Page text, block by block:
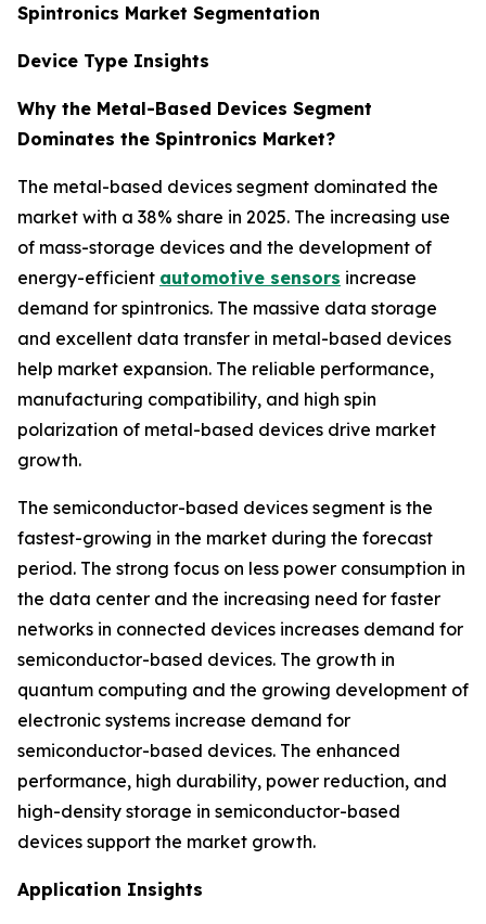
Spintronics Market Segmentation
Device Type Insights
Why the Metal-Based Devices Segment
Dominates the Spintronics Market?
The metal-based devices segment dominated the
market with a 38% share in 2025. The increasing use
of mass-storage devices and the development of
energy-efficient automotive sensors increase
demand for spintronics. The massive data storage
and excellent data transfer in metal-based devices
help market expansion. The reliable performance,
manufacturing compatibility, and high spin
polarization of metal-based devices drive market
growth.
The semiconductor-based devices segment is the
fastest-growing in the market during the forecast
period. The strong focus on less power consumption in
the data center and the increasing need for faster
networks in connected devices increases demand for
semiconductor-based devices. The growth in
quantum computing and the growing development of
electronic systems increase demand for
semiconductor-based devices. The enhanced
performance, high durability, power reduction, and
high-density storage in semiconductor-based
devices support the market growth.
Application Insights